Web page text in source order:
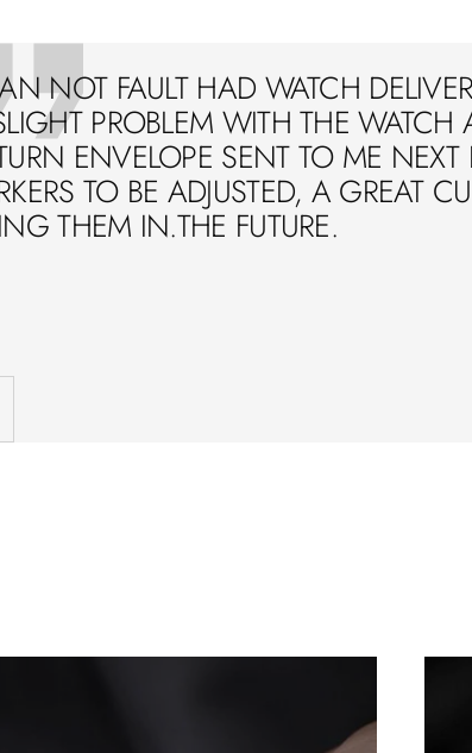
NOT FAULT HAD WATCH
PROBLEM WITH THE WATCH
ENVELOPE SENT TO ME
TO BE ADJUSTED, A GREAT
THEM IN.THE FUTURE.